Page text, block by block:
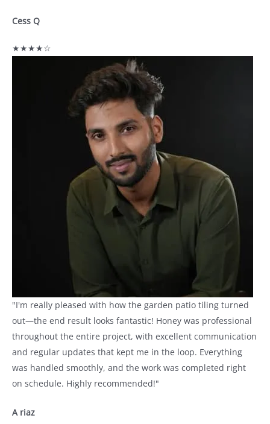
Cess Q
★★★★☆
"I'm really pleased with how the garden patio tiling turned
out—the end result looks fantastic! Honey was professional
throughout the entire project, with excellent communication
and regular updates that kept me in the loop. Everything
was handled smoothly, and the work was completed right
on schedule. Highly recommended!"
A riaz